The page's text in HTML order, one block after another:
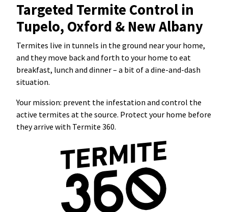
Targeted Termite Control in
Tupelo, Oxford & New Albany
Termites live in tunnels in the ground near your home,
and they move back and forth to your home to eat
breakfast, lunch and dinner – a bit of a dine-and-dash
situation.
Your mission: prevent the infestation and control the
active termites at the source. Protect your home before
they arrive with Termite 360.